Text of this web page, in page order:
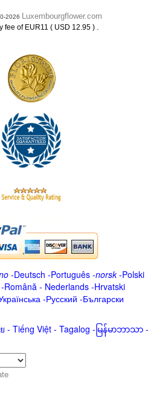
2026 Luxembourgflower.com
fee of EUR11 ( USD 12.95 ) .
-Deutsch -Português -norsk-Polski
-Română - Nederlands -Hrvatski
-Русский -Български
- Tiếng Việt - Tagalog - မြန်မာဘာသာ -